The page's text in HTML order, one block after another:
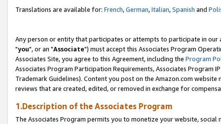
Translations are available for: French,German,Italian,Spanish and
Any person or entity that participates or attempts to participate in our
"you", or an "Associate") must accept this Associates Program
Associates Site, you agree to this Agreement, including the Program
Associates Program Participation Requirements, Associates Program
Trademark Guidelines). Content you post on the Amazon.com
reviews that are created, edited, or removed in exchange for
1.Description of the Associates Program
The Associates Program permits you to monetize your website,